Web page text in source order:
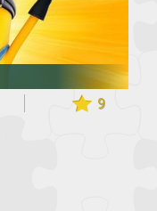
9